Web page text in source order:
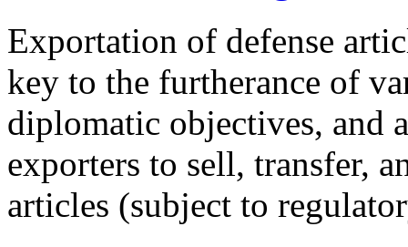
Exportation of defense
key to the furtherance of
diplomatic objectives, and
exporters to sell, transfer,
articles (subject to